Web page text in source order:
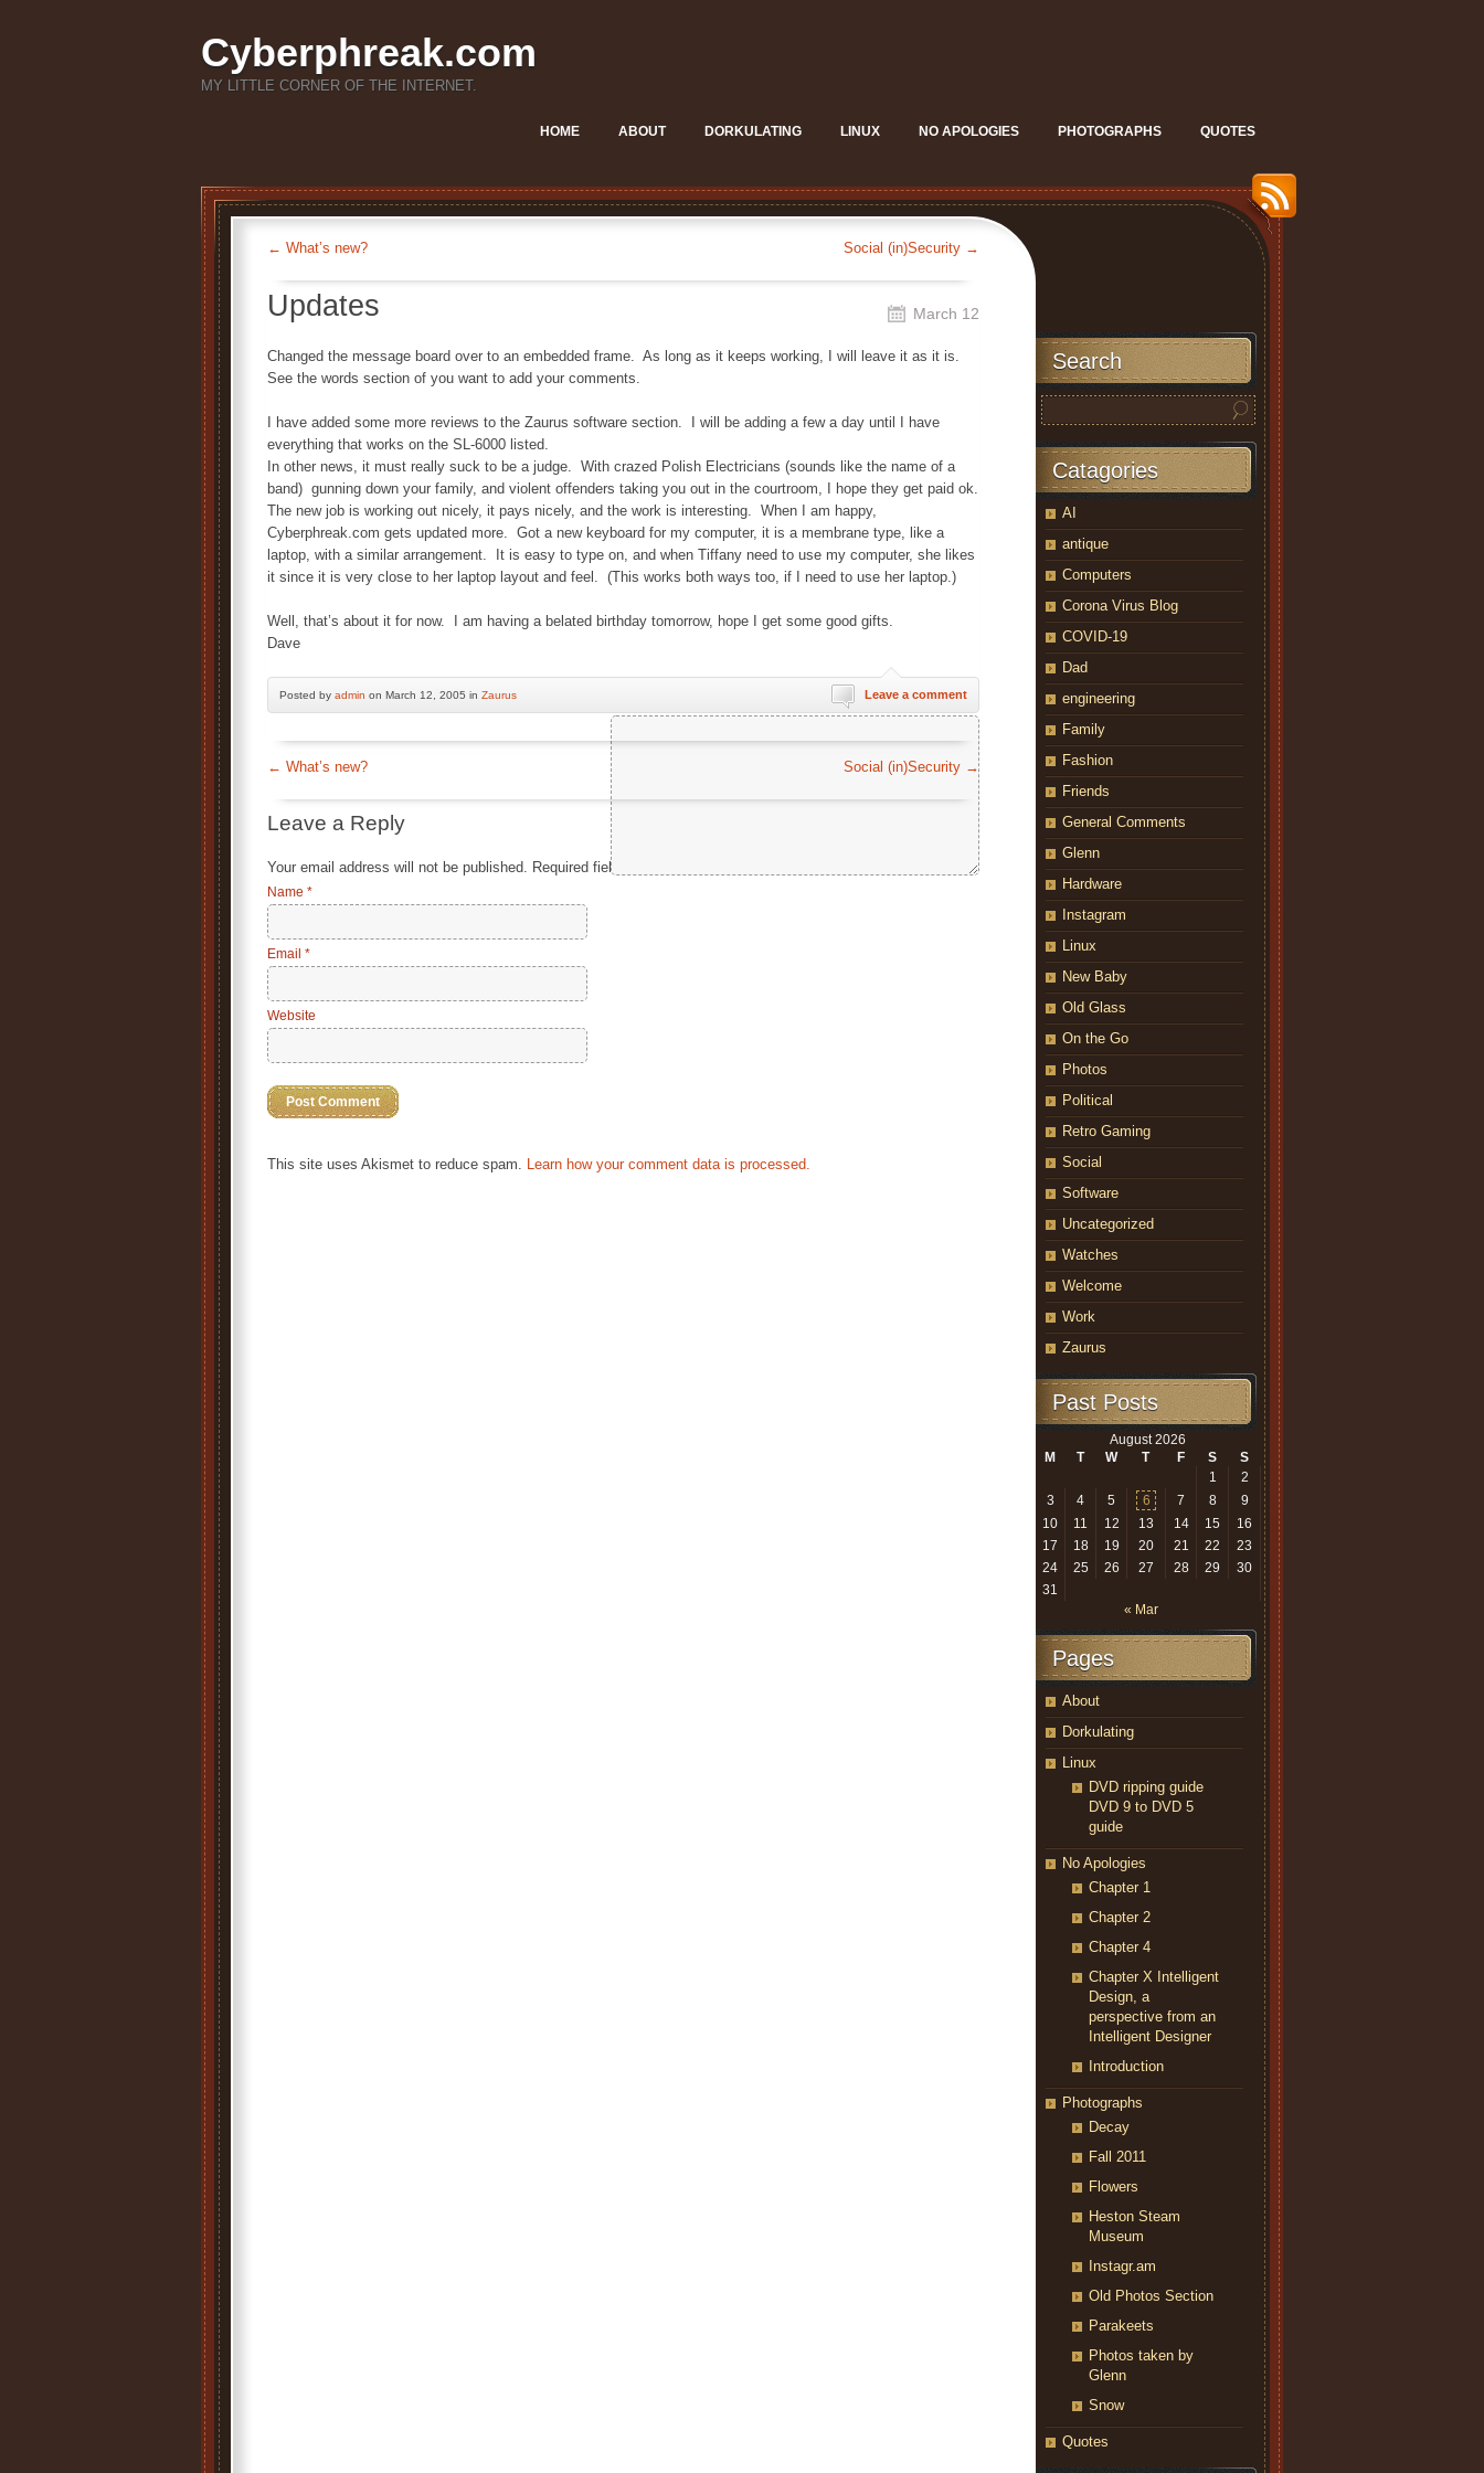
Cyberphreak.com
MY LITTLE CORNER OF THE INTERNET.
HOME ABOUT DORKULATING LINUX NO APOLOGIES PHOTOGRAPHS QUOTES
← What’s new? Social (in)Security →
Updates March 12
Changed the message board over to an embedded frame. As long as it keeps working, I will leave it as it is.
See the words section of you want to add your comments.
I have added some more reviews to the Zaurus software section. I will be adding a few a day until I have
everything that works on the SL-6000 listed.
In other news, it must really suck to be a judge. With crazed Polish Electricians (sounds like the name of a
band) gunning down your family, and violent offenders taking you out in the courtroom, I hope they get paid ok.
The new job is working out nicely, it pays nicely, and the work is interesting. When I am happy,
Cyberphreak.com gets updated more. Got a new keyboard for my computer, it is a membrane type, like a
laptop, with a similar arrangement. It is easy to type on, and when Tiffany need to use my computer, she likes
it since it is very close to her laptop layout and feel. (This works both ways too, if I need to use her laptop.)
Well, that’s about it for now. I am having a belated birthday tomorrow, hope I get some good gifts.
Dave
Posted by admin on March 12, 2005 in Zaurus Leave a comment
← What’s new? Social (in)Security →
Leave a Reply
Your email address will not be published. Required fields are marked
Name *
Email *
Website
This site uses Akismet to reduce spam. Learn how your comment data is processed.
Search
Catagories
AI
antique
Computers
Corona Virus Blog
COVID-19
Dad
engineering
Family
Fashion
Friends
General Comments
Glenn
Hardware
Instagram
Linux
New Baby
Old Glass
On the Go
Photos
Political
Retro Gaming
Social
Software
Uncategorized
Watches
Welcome
Work
Zaurus
Past Posts
August 2026
M
T W T F S
S
1
2
3
4 5 6 7 8
9
10
11 12 13 14 15
16
17
18 19 20 21 22
23
24
25 26 27 28 29
30
31
« Mar
Pages
About
Dorkulating
Linux
DVD ripping guide
DVD 9 to DVD 5
guide
No Apologies
Chapter 1
Chapter 2
Chapter 4
Chapter X Intelligent
Design, a
perspective from an
Intelligent Designer
Introduction
Photographs
Decay
Fall 2011
Flowers
Heston Steam
Museum
Instagr.am
Old Photos Section
Parakeets
Photos taken by
Glenn
Snow
Quotes